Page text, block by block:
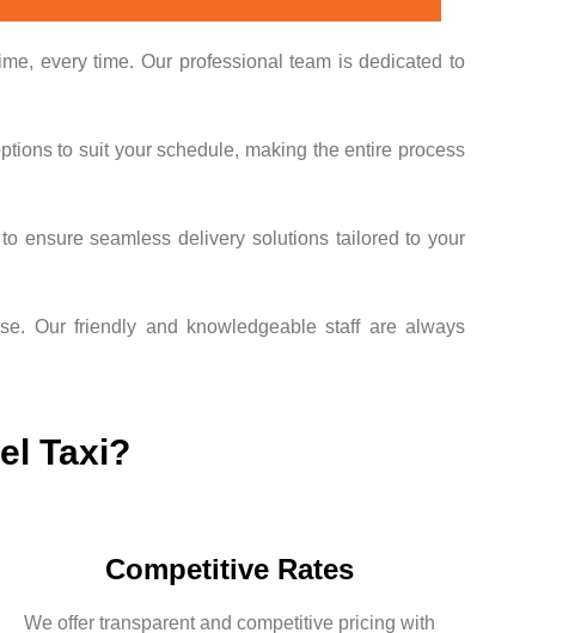
every time. Our professional team is dedicated to
to suit your schedule, making the entire process
ensure seamless delivery solutions tailored to your
Our friendly and knowledgeable staff are always
Taxi?
Competitive Rates
We offer transparent and competitive pricing with